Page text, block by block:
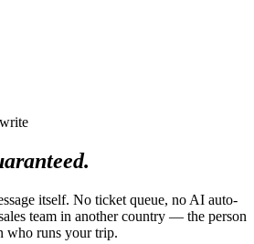
itself. No ticket queue, no AI auto-
team in another country — the person
who runs your trip.